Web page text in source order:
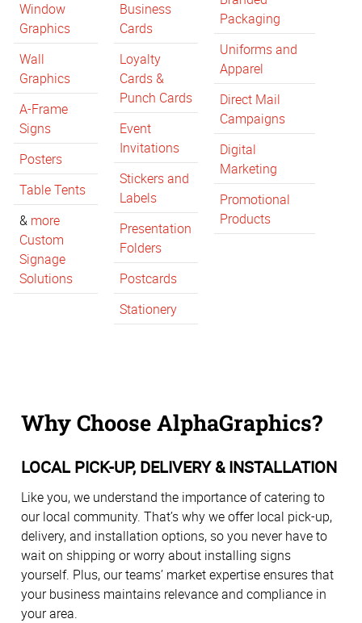
Window
Graphics
Wall
Graphics
A-Frame
Signs
Posters
Table Tents
& more
Custom
Signage
Solutions
Business
Cards
Loyalty
Cards &
Punch Cards
Event
Invitations
Stickers and
Labels
Presentation
Folders
Postcards
Stationery
Packaging
Uniforms and
Apparel
Direct Mail
Campaigns
Digital
Marketing
Promotional
Products
Why Choose AlphaGraphics?
LOCAL PICK-UP, DELIVERY & INSTALLATION
Like you, we understand the importance of catering to
our local community. That’s why we offer local pick-up,
delivery, and installation options, so you never have to
wait on shipping or worry about installing signs
yourself. Plus, our teams’ market expertise ensures that
your business maintains relevance and compliance in
your area.